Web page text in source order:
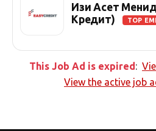
Изи Асет
Кредит)
TOP
This Job Ad is expired:
View the active job